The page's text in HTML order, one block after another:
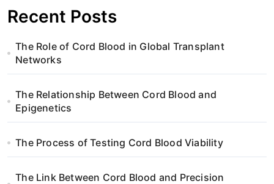
i
g
a
o
n
Recent Posts
The Role of Cord Blood in Global Transplant
Networks
The Relationship Between Cord Blood and
Epigenetics
The Process of Testing Cord Blood Viability
The Link Between Cord Blood and Precision